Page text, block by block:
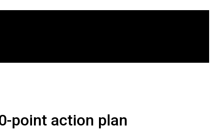
point action plan